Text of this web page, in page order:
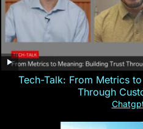
Tech-Talk: From Metrics
Through